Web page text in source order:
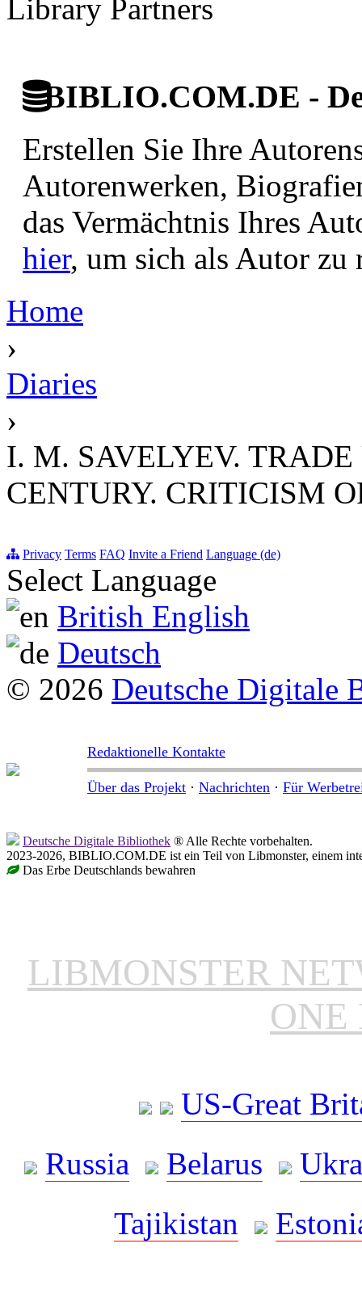
Library Partners
BIBLIO.COM.DE -
Erstellen Sie Ihre
Autorenwerken,
das Vermächtnis Ihres
hier, um sich als Autor zu
Home
›
Diaries
›
I. M. SAVELYEV.
CENTURY. CRITICISM
Privacy Terms FAQ Invite a Friend Language (de)
Select Language
British English
Deutsch
© 2026 Deutsche Digitale
Redaktionelle Kontakte
Über das Projekt · Nachrichten · Für
Deutsche Digitale Bibliothek ® Alle Rechte vorbehalten.
2023-2026, BIBLIO.COM.DE ist ein Teil von Libmonster, einem
Das Erbe Deutschlands bewahren
LIBMONSTER
ONE
US-Great
Russia
Belarus
Tajikistan